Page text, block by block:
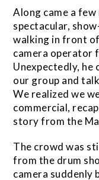
Along came a
spectacular,
walking in front
camera operator
Unexpectedly, he
our group and
We realized we
commercial,
story from the
The crowd was
from the drum
camera suddenly